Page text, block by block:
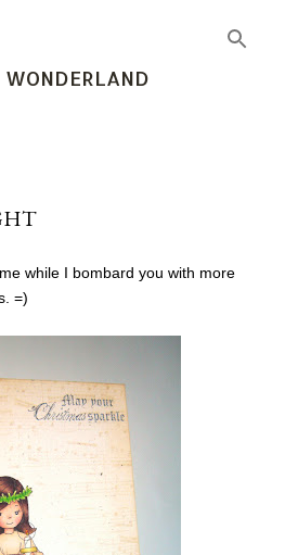
while I bombard you with more
=)